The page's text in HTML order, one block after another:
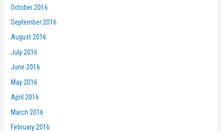
October 2016
September 2016
August 2016
July 2016
June 2016
May 2016
April 2016
March 2016
February 2016